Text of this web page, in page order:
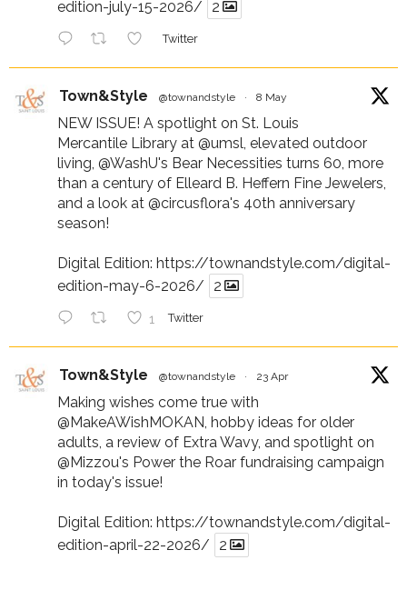
edition-july-15-2026/
2
Twitter
Town&Style @townandstyle · 8 May
NEW ISSUE! A spotlight on St. Louis
Mercantile Library at @umsl, elevated outdoor
living, @WashU's Bear Necessities turns 60, more
than a century of Elleard B. Heffern Fine Jewelers,
and a look at @circusflora's 40th anniversary
season!
Digital Edition: https://townandstyle.com/digital-
edition-may-6-2026/
2
1 Twitter
Town&Style @townandstyle · 23 Apr
Making wishes come true with
@MakeAWishMOKAN, hobby ideas for older
adults, a review of Extra Wavy, and spotlight on
@Mizzou's Power the Roar fundraising campaign
in today's issue!
Digital Edition: https://townandstyle.com/digital-
edition-april-22-2026/
2